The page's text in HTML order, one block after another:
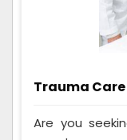
Trauma
Are you